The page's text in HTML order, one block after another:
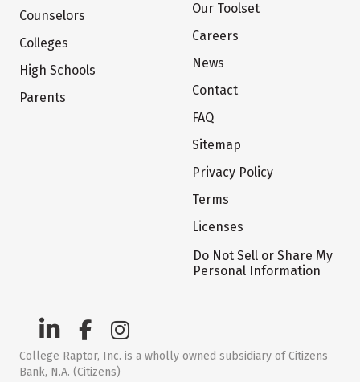
Counselors
Colleges
High Schools
Parents
Our Toolset
Careers
News
Contact
FAQ
Sitemap
Privacy Policy
Terms
Licenses
Do Not Sell or Share My
Personal Information
College Raptor, Inc. is a wholly owned subsidiary of Citizens
Bank, N.A. (Citizens)